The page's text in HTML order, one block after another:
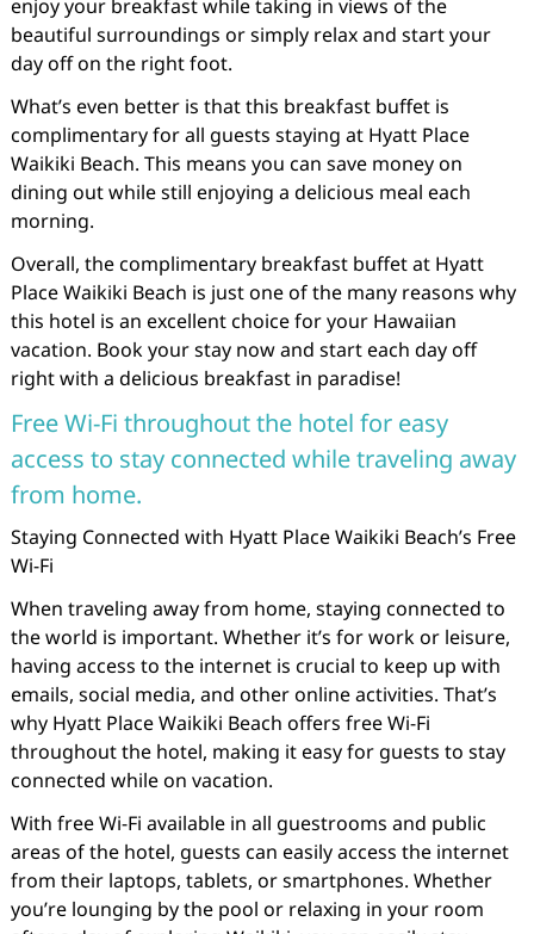
enjoy your breakfast while taking in views of the
beautiful surroundings or simply relax and start your
day off on the right foot.
What’s even better is that this breakfast buffet is
complimentary for all guests staying at Hyatt Place
Waikiki Beach. This means you can save money on
dining out while still enjoying a delicious meal each
morning.
Overall, the complimentary breakfast buffet at Hyatt
Place Waikiki Beach is just one of the many reasons why
this hotel is an excellent choice for your Hawaiian
vacation. Book your stay now and start each day off
right with a delicious breakfast in paradise!
Free Wi-Fi throughout the hotel for easy
access to stay connected while traveling away
from home.
Staying Connected with Hyatt Place Waikiki Beach’s Free
Wi-Fi
When traveling away from home, staying connected to
the world is important. Whether it’s for work or leisure,
having access to the internet is crucial to keep up with
emails, social media, and other online activities. That’s
why Hyatt Place Waikiki Beach offers free Wi-Fi
throughout the hotel, making it easy for guests to stay
connected while on vacation.
With free Wi-Fi available in all guestrooms and public
areas of the hotel, guests can easily access the internet
from their laptops, tablets, or smartphones. Whether
you’re lounging by the pool or relaxing in your room